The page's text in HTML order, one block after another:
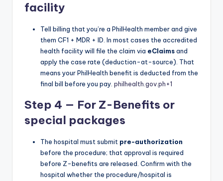
facility
Tell billing that you’re a PhilHealth member and give
them CF1 + MDR + ID. In most cases the accredited
health facility will file the claim via eClaimsand
apply the case rate (deduction-at-source). That
means your PhilHealth benefit is deducted from the
final bill before you pay. philhealth.gov.ph+1
Step 4 — For Z-Benefits or
special packages
The hospital must submit pre-authorization
before the procedure; that approval is required
before Z-benefits are released. Confirm with the
hospital whether the procedure/hospital is